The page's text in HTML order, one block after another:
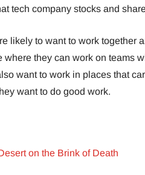
tech company stocks and
likely to want to work together
they can work on teams
want to work in places that
want to do good work.
on the Brink of Death